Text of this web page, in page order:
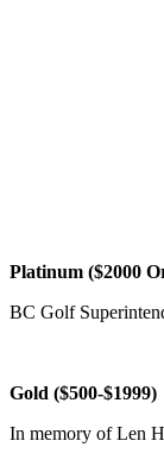
Platinum ($2000
BC Golf
Gold ($500-$1999)
In memory of Len